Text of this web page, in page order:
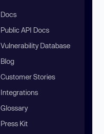
Docs
Public API Docs
Vulnerability Database
Blog
Customer Stories
Integrations
Glossary
Press Kit